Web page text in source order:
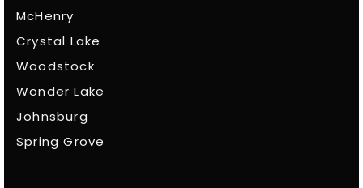
McHenry
Crystal Lake
Woodstock
Wonder Lake
Johnsburg
Spring Grove